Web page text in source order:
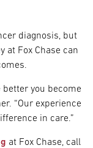
diagnosis, but
at Fox Chase can
better you become
“Our experience
in care.”
at Fox Chase, call